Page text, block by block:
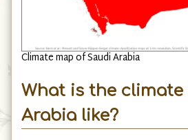
Climate map of Saudi Arabia
What is the climate
Arabia like?